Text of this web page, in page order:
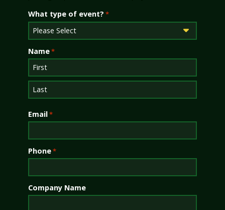
What type of event? *
Name*
First
Email*
Phone*
Company Name